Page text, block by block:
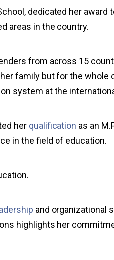
dedicated her award
areas in the country.
from across 15
family but for the whole
system at the
her qualification as an
in the field of education.
and organizational
highlights her